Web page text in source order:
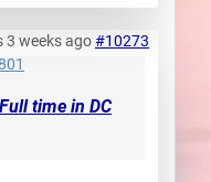
3 weeks ago#10273
time in DC